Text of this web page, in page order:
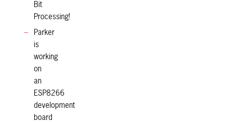
Bit
Processing!
Parker
is
working
on
an
ESP8266
development
board